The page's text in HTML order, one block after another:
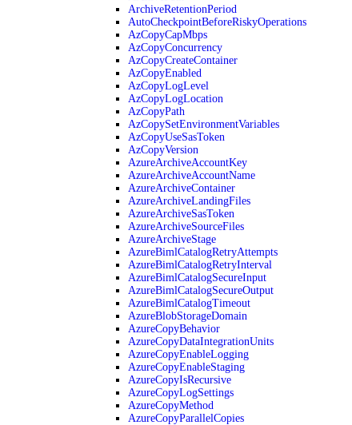
ArchiveRetentionPeriod
AutoCheckpointBeforeRiskyOperations
AzCopyCapMbps
AzCopyConcurrency
AzCopyCreateContainer
AzCopyEnabled
AzCopyLogLevel
AzCopyLogLocation
AzCopyPath
AzCopySetEnvironmentVariables
AzCopyUseSasToken
AzCopyVersion
AzureArchiveAccountKey
AzureArchiveAccountName
AzureArchiveContainer
AzureArchiveLandingFiles
AzureArchiveSasToken
AzureArchiveSourceFiles
AzureArchiveStage
AzureBimlCatalogRetryAttempts
AzureBimlCatalogRetryInterval
AzureBimlCatalogSecureInput
AzureBimlCatalogSecureOutput
AzureBimlCatalogTimeout
AzureBlobStorageDomain
AzureCopyBehavior
AzureCopyDataIntegrationUnits
AzureCopyEnableLogging
AzureCopyEnableStaging
AzureCopyIsRecursive
AzureCopyLogSettings
AzureCopyMethod
AzureCopyParallelCopies